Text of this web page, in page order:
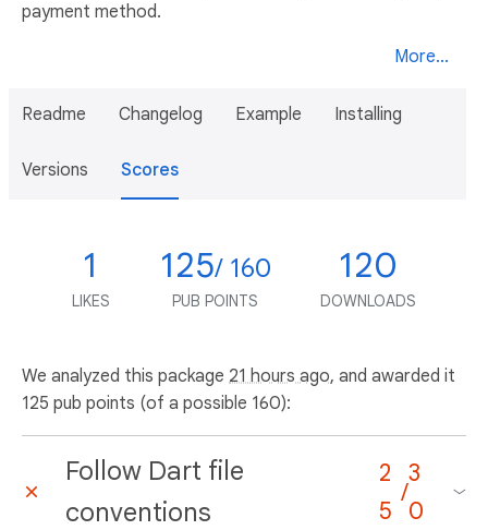
payment method.
More...
Readme Changelog Example Installing
Versions Scores
1
LIKES
125/ 160
PUB POINTS
120
DOWNLOADS
We analyzed this package 21 hours ago, and awarded it
125 pub points (of a possible 160):
Follow Dart file
conventions
2
5
/
3
0